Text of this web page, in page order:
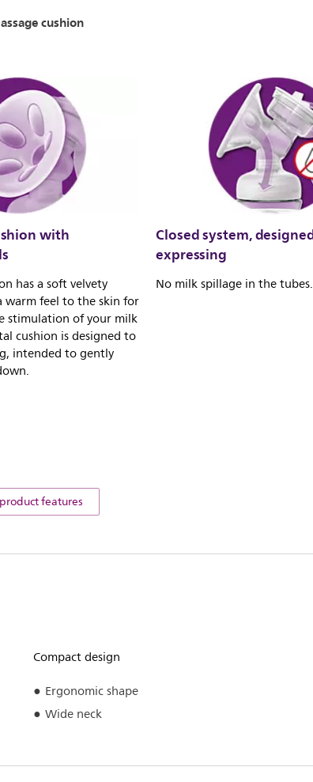
cushion
with
has a soft velvety
warm feel to the skin for
stimulation of your milk
cushion is designed to
intended to gently
Closed system,
expressing
No milk spillage in the tubes.
features
Compact design
Ergonomic shape
Wide neck